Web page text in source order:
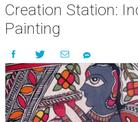
Creation Station:
Painting